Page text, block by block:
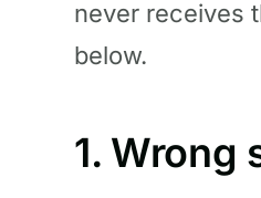
never receives
below.
1. Wrong